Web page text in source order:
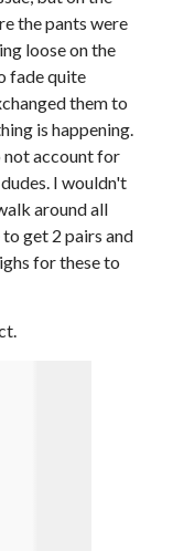
the pants were
loose on the
fade quite
them to
is happening.
not account for
I wouldn't
around all
get 2 pairs and
for these to